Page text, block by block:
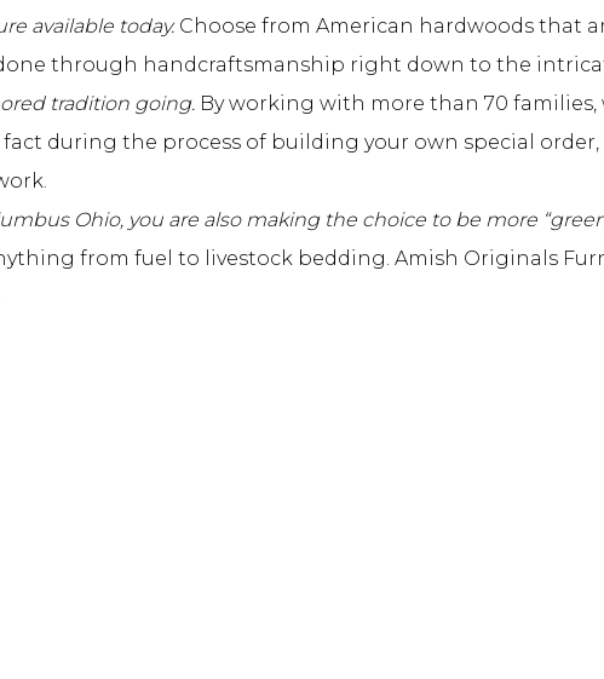
available today.Choose from American hardwoods that
through handcraftsmanship right down to the
tradition going. By working with more than 70
during the process of building your own special order,
Ohio, you are also making the choice to be more
from fuel to livestock bedding. Amish Originals